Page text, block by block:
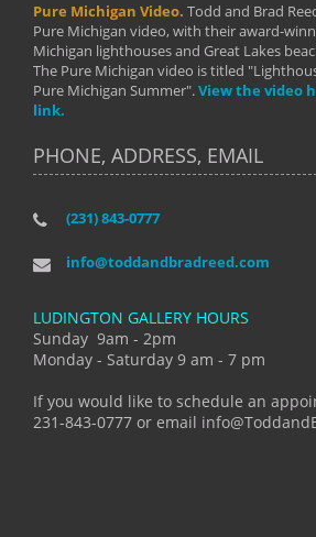
Pure Michigan Video. Todd and Brad
Pure Michigan video, with their award-
Michigan lighthouses and Great Lakes
The Pure Michigan video is titled
Pure Michigan Summer".View the video
link.
PHONE, ADDRESS, EMAIL
(231) 843-0777
info@toddandbradreed.com
LUDINGTON GALLERY HOURS
Sunday 9am - 2pm
Monday - Saturday 9 am - 7 pm
If you would like to schedule an
231-843-0777 or email